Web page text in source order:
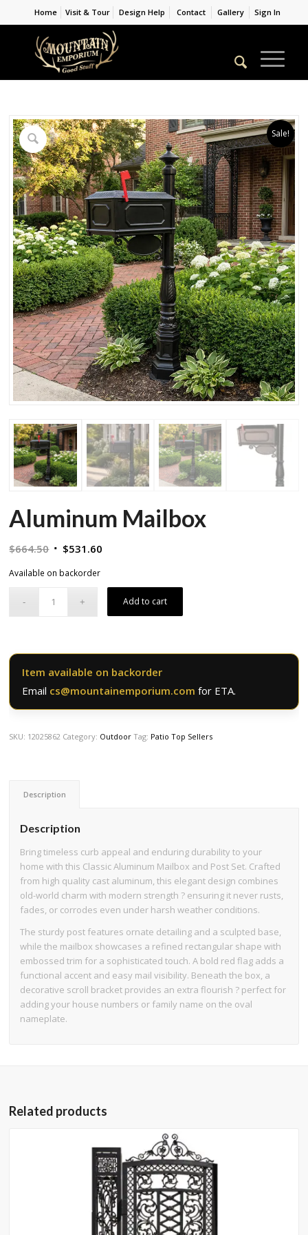
Home Visit & Tour Design Help Contact Gallery Sign In
Sale!
Aluminum Mailbox
$664.50 Original
$664.50.
$531.60
$531.60.
Available on backorder
Add to cart
Item available on backorder
Email cs@mountainemporium.comfor ETA.
SKU: 12025862 Category: Outdoor Tag: Patio Top Sellers
Description
Description
Bring timeless curb appeal and enduring durability to your
home with this Classic Aluminum Mailbox and Post Set. Crafted
from high quality cast aluminum, this elegant design combines
old-world charm with modern strength ? ensuring it never rusts,
fades, or corrodes even under harsh weather conditions.
The sturdy post features ornate detailing and a sculpted base,
while the mailbox showcases a refined rectangular shape with
embossed trim for a sophisticated touch. A bold red flag adds a
functional accent and easy mail visibility. Beneath the box, a
decorative scroll bracket provides an extra flourish ? perfect for
adding your house numbers or family name on the oval
nameplate.
Related products